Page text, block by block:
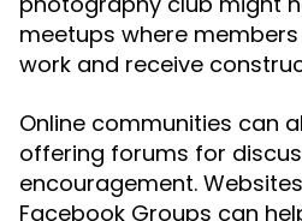
meetups where
work and receive
Online communities can
offering forums for
encouragement.
Facebook Groups can